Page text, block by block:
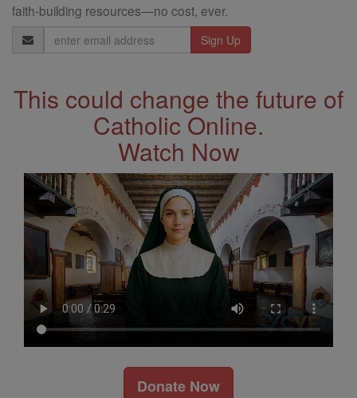
faith-building resources—no cost, ever.
Email
Address
This could change the future of
Catholic Online.
Watch Now
Donate Now